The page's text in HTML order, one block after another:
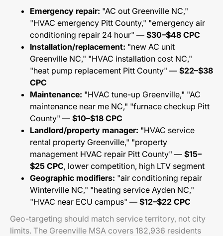
Emergency repair: "AC out Greenville NC,"
"HVAC emergency Pitt County," "emergency air
conditioning repair 24 hour" — $30–$48 CPC
Installation/replacement: "new AC unit
Greenville NC," "HVAC installation cost NC,"
"heat pump replacement Pitt County" — $22–$38
CPC
Maintenance: "HVAC tune-up Greenville," "AC
maintenance near me NC," "furnace checkup Pitt
County" — $10–$18 CPC
Landlord/property manager: "HVAC service
rental property Greenville," "property
management HVAC repair Pitt County" — $15–
$25 CPC, lower competition, high LTV segment
Geographic modifiers: "air conditioning repair
Winterville NC," "heating service Ayden NC,"
"HVAC near ECU campus" — $12–$22 CPC
Geo-targeting should match service territory, not city
limits. The Greenville MSA covers 182,936 residents